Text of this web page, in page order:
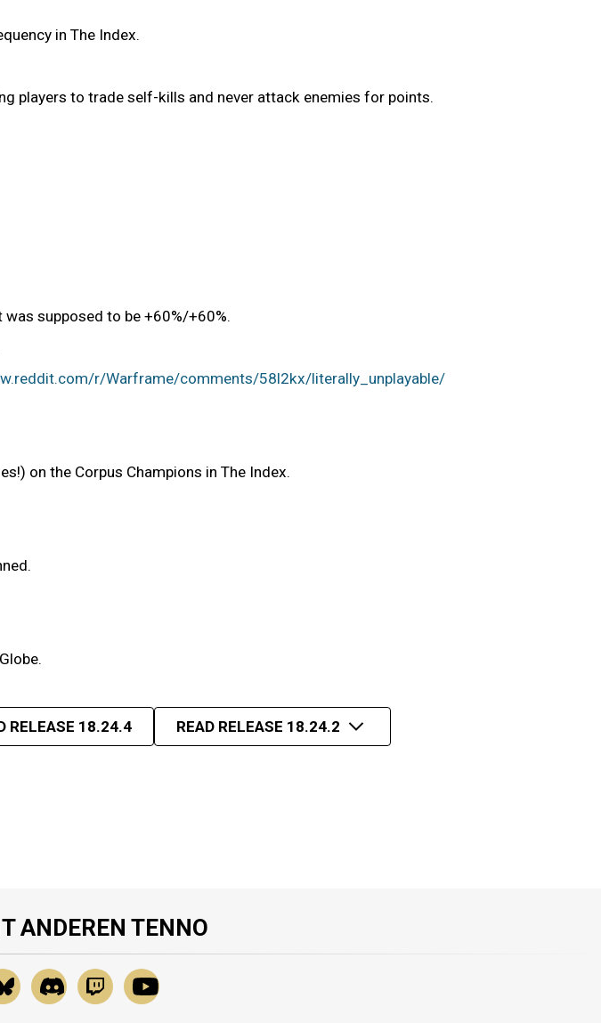
in The Index.
players to trade self-kills and never attack enemies for points.
supposed to be +60%/+60%.
r/Warframe/comments/58l2kx/literally_unplayable/
on the Corpus Champions in The Index.
RELEASE 18.24.4 READ RELEASE 18.24.2
ANDEREN TENNO